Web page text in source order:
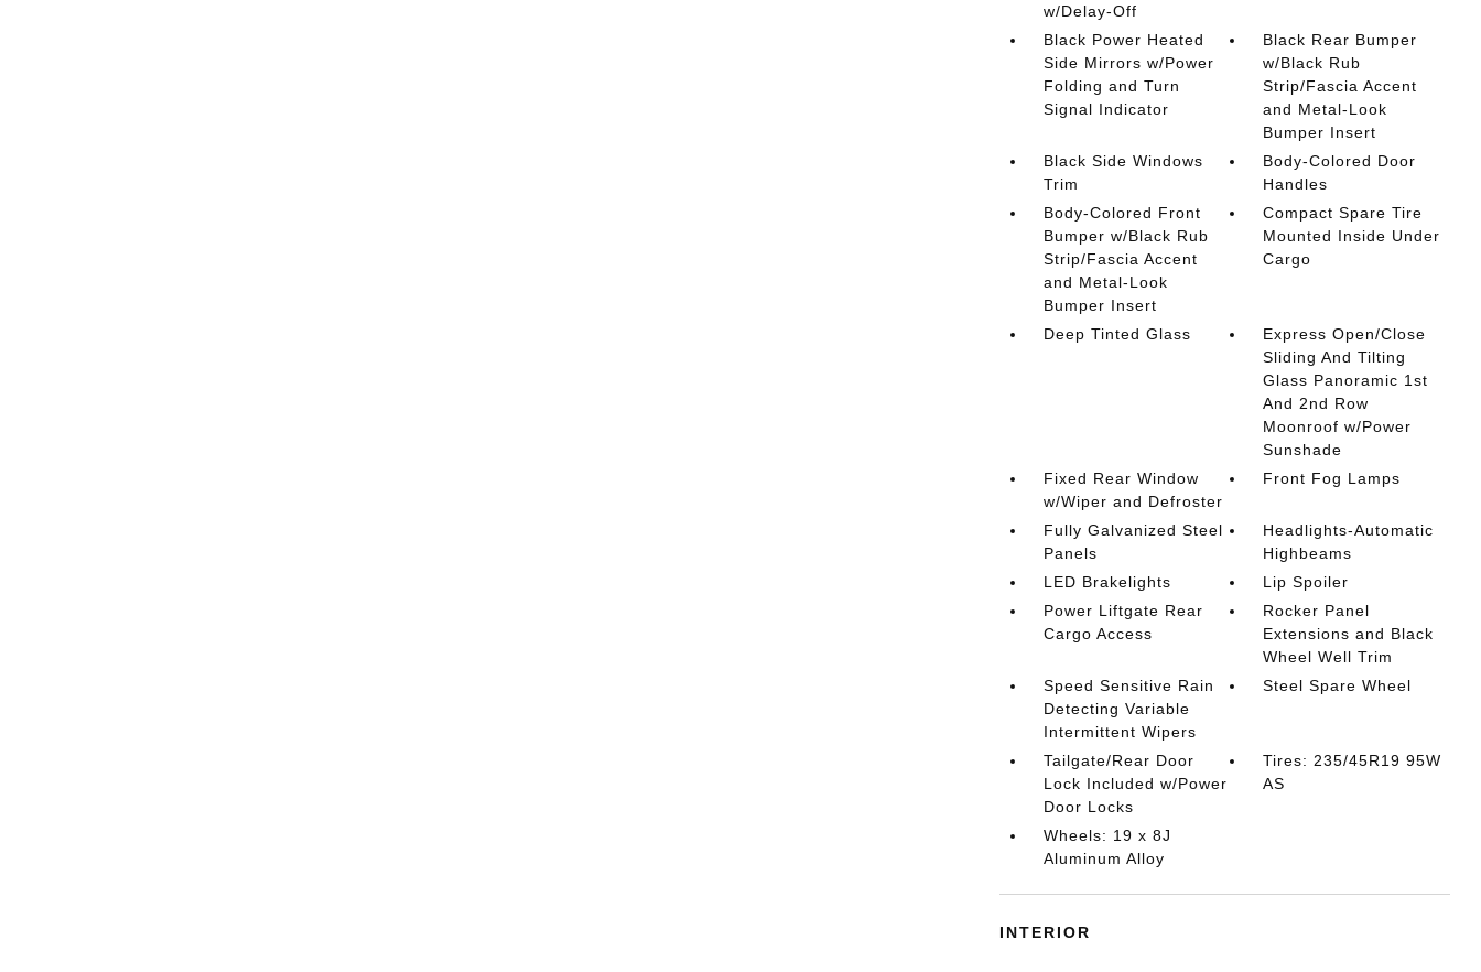
w/Delay-Off
Black Power Heated
Side Mirrors w/Power
Folding and Turn
Signal Indicator
Black Rear Bumper
w/Black Rub
Strip/Fascia Accent
and Metal-Look
Bumper Insert
Black Side Windows
Trim
Body-Colored Door
Handles
Body-Colored Front
Bumper w/Black Rub
Strip/Fascia Accent
and Metal-Look
Bumper Insert
Compact Spare Tire
Mounted Inside Under
Cargo
Deep Tinted Glass
Express Open/Close
Sliding And Tilting
Glass Panoramic 1st
And 2nd Row
Moonroof w/Power
Sunshade
Fixed Rear Window
w/Wiper and Defroster
Front Fog Lamps
Fully Galvanized Steel
Panels
Headlights-Automatic
Highbeams
LED Brakelights
Lip Spoiler
Power Liftgate Rear
Cargo Access
Rocker Panel
Extensions and Black
Wheel Well Trim
Speed Sensitive Rain
Detecting Variable
Intermittent Wipers
Steel Spare Wheel
Tailgate/Rear Door
Lock Included w/Power
Door Locks
Tires: 235/45R19 95W
AS
Wheels: 19 x 8J
Aluminum Alloy
INTERIOR